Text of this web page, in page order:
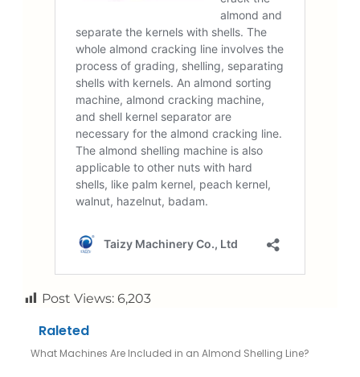
Post Views: 6,203
Raleted
What Machines Are Included in an Almond Shelling Line?